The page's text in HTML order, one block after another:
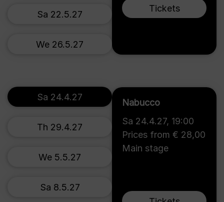
Tickets
Sa 22.5.27
We 26.5.27
Nabucco
Sa 24.4.27, 19:00
Prices from € 28,00
Main stage
Sa 24.4.27
Th 29.4.27
We 5.5.27
Sa 8.5.27